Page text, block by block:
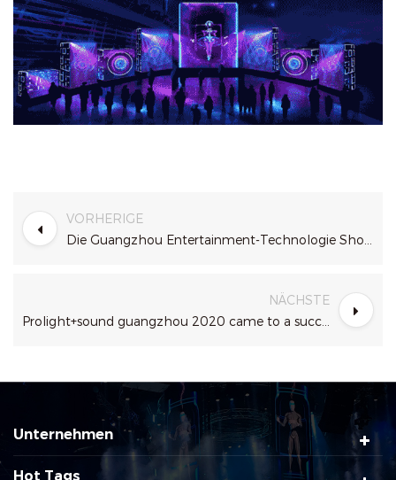
VORHERIGE
NÄCHSTE
Unternehmen
Hot Tags